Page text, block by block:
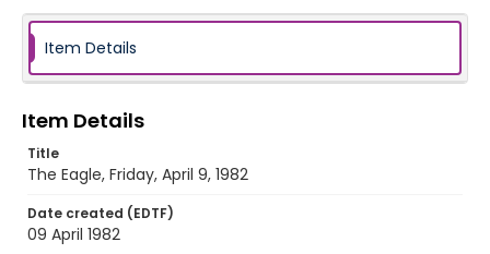
Item Details
Item Details
Title
The Eagle, Friday, April 9, 1982
Date created (EDTF)
09 April 1982